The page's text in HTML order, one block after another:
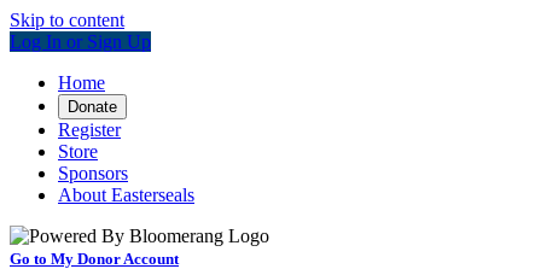
Skip to content
Log In or Sign Up
Home
Donate
Register
Store
Sponsors
About Easterseals
Go to My Donor Account